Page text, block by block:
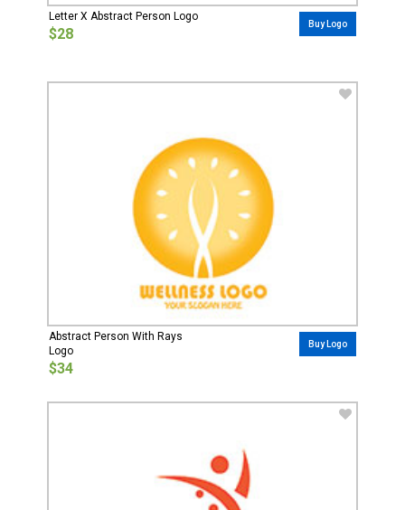
Letter X Abstract Person Logo
$28
Buy Logo
Abstract Person With Rays
Logo
$34
Buy Logo